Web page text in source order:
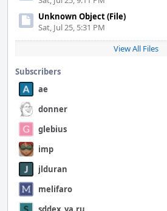
Unknown Object (File)
Sat, Jul 25, 5:31 PM
View All Files
Subscribers
ae
donner
glebius
imp
jlduran
melifaro